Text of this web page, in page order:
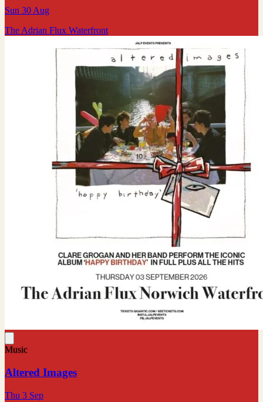
Sun 30 Aug
The Adrian Flux Waterfront
Music
Altered Images
Thu 3 Sep